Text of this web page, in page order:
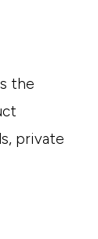
the
private